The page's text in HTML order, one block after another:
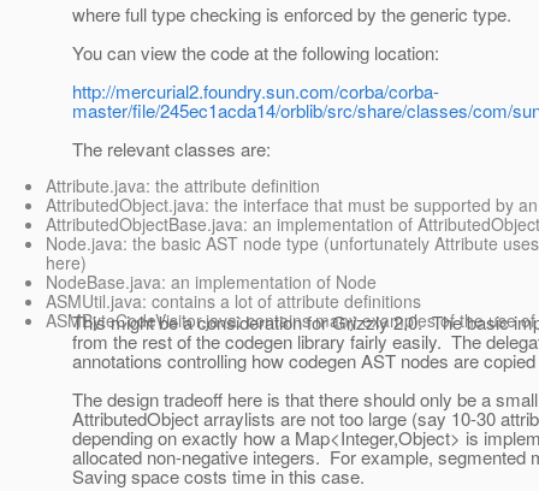
where full type checking is enforced by the generic type.
You can view the code at the following location:
http://mercurial2.foundry.sun.com/corba/corba-
master/file/245ec1acda14/orblib/src/share/classes/com/
The relevant classes are:
Attribute.java: the attribute definition
AttributedObject.java: the interface that must be supported by
AttributedObjectBase.java: an implementation of
Node.java: the basic AST node type (unfortunately Attribute
here)
NodeBase.java: an implementation of Node
ASMUtil.java: contains a lot of attribute definitions
ASMByteCodeVisitor.java: contains many examples of the use
This might be a consideration for Grizzly 2.0. The basic
from the rest of the codegen library fairly easily. The
annotations controlling how codegen AST nodes are
The design tradeoff here is that there should only be a
AttributedObject arraylists are not too large (say 10-30
depending on exactly how a Map<Integer,Object> is
allocated non-negative integers. For example, segmented
Saving space costs time in this case.